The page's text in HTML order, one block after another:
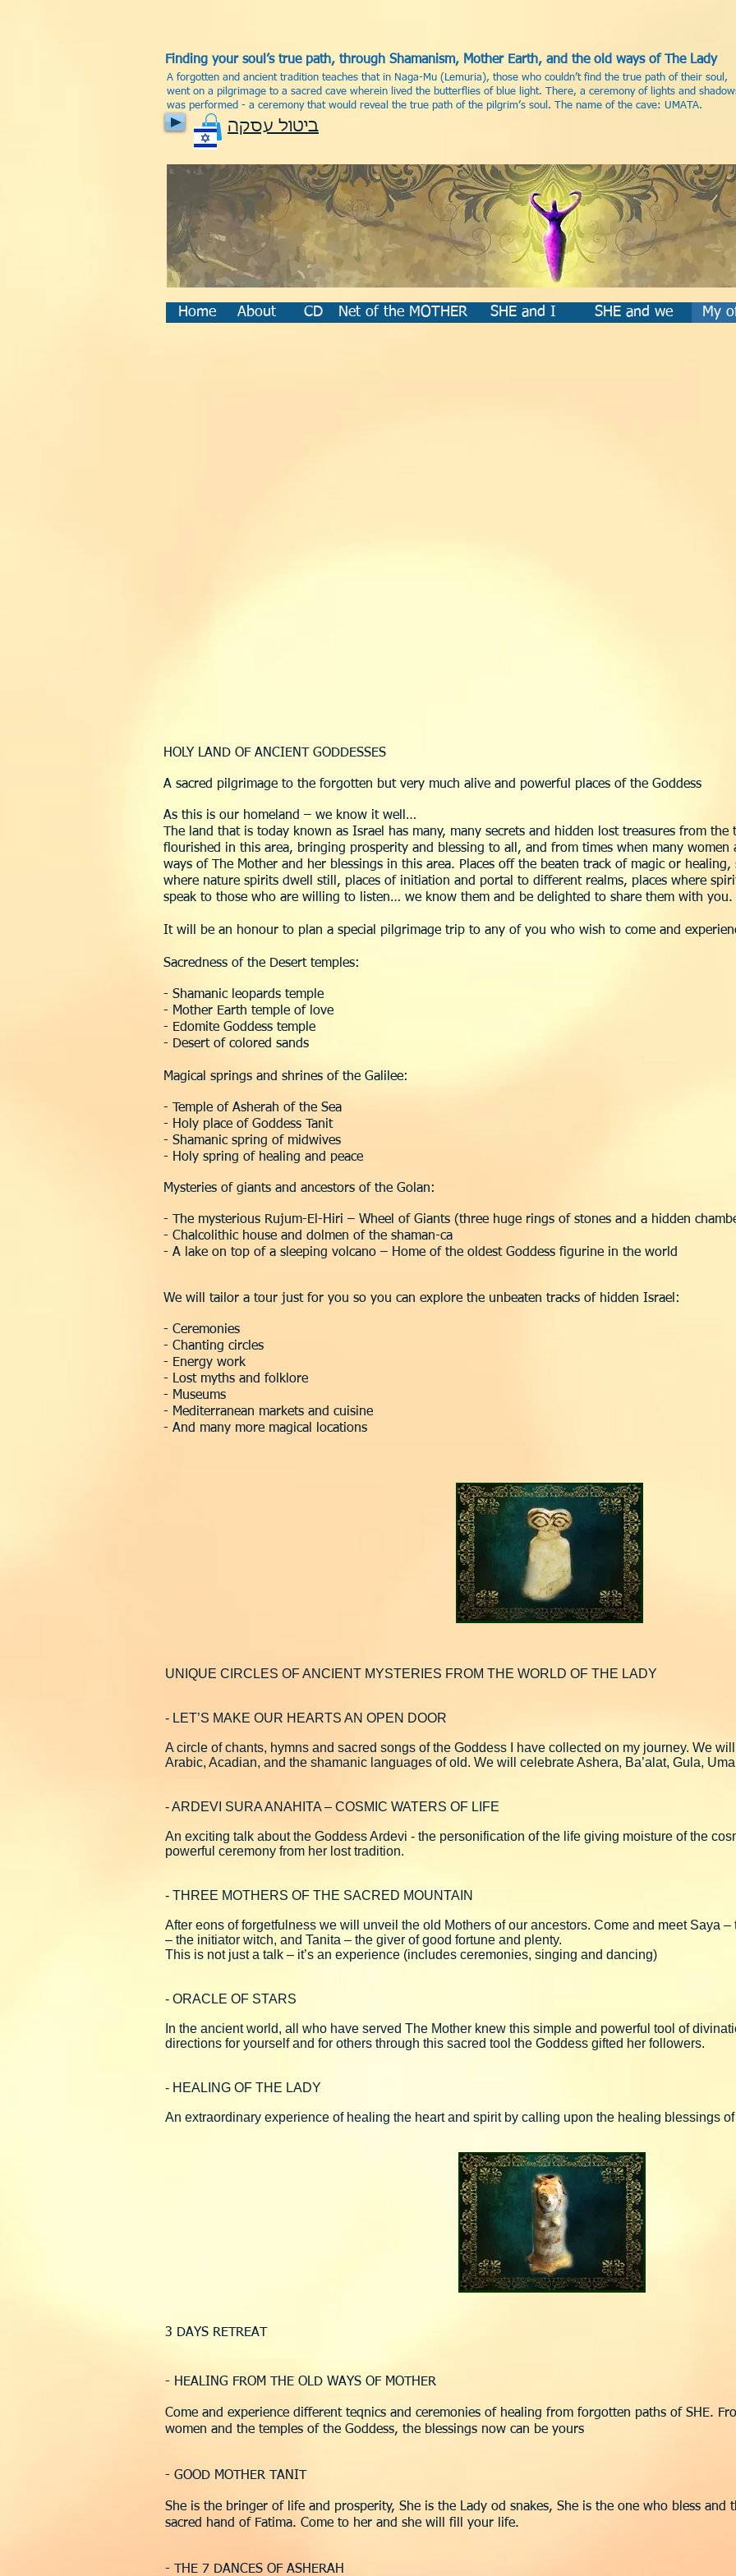
ביטול עסקה
Finding your soul’s true path, through Shamanism, Mother Earth, and the old ways of The Lady
A forgotten and ancient tradition teaches that in Naga-Mu (Lemuria), those who couldn’t find the true path of their soul,
went on a pilgrimage to a sacred cave wherein lived the butterflies of blue light. There, a ceremony of lights and
was performed - a ceremony that would reveal the true path of the pilgrim’s soul. The name of the cave: UMATA.
Home About CD Net of the MOTHER SHE and I SHE and we My
HOLY LAND OF ANCIENT GODDESSES
A sacred pilgrimage to the forgotten but very much alive and powerful places of the Goddess
As this is our homeland – we know it well…
The land that is today known as Israel has many, many secrets and hidden lost treasures from
flourished in this area, bringing prosperity and blessing to all, and from times when many
ways of The Mother and her blessings in this area. Places off the beaten track of magic or
where nature spirits dwell still, places of initiation and portal to different realms, places where
speak to those who are willing to listen… we know them and be delighted to share them with you.
It will be an honour to plan a special pilgrimage trip to any of you who wish to come and
Sacredness of the Desert temples:
- Shamanic leopards temple
- Mother Earth temple of love
- Edomite Goddess temple
- Desert of colored sands
Magical springs and shrines of the Galilee:
- Temple of Asherah of the Sea
- Holy place of Goddess Tanit
- Shamanic spring of midwives
- Holy spring of healing and peace
Mysteries of giants and ancestors of the Golan:
- The mysterious Rujum-El-Hiri – Wheel of Giants (three huge rings of stones and a hidden
- Chalcolithic house and dolmen of the shaman-ca
- A lake on top of a sleeping volcano – Home of the oldest Goddess figurine in the world
We will tailor a tour just for you so you can explore the unbeaten tracks of hidden Israel:
- Ceremonies
- Chanting circles
- Energy work
- Lost myths and folklore
- Museums
- Mediterranean markets and cuisine
- And many more magical locations
UNIQUE CIRCLES OF ANCIENT MYSTERIES FROM THE WORLD OF THE LADY
- LET’S MAKE OUR HEARTS AN OPEN DOOR
A circle of chants, hymns and sacred songs of the Goddess I have collected on my journey. We
Arabic, Acadian, and the shamanic languages of old. We will celebrate Ashera, Ba’alat, Gula,
- ARDEVI SURA ANAHITA – COSMIC WATERS OF LIFE
An exciting talk about the Goddess Ardevi - the personification of the life giving moisture of the
powerful ceremony from her lost tradition.
- THREE MOTHERS OF THE SACRED MOUNTAIN
After eons of forgetfulness we will unveil the old Mothers of our ancestors. Come and meet Saya
– the initiator witch, and Tanita – the giver of good fortune and plenty.
This is not just a talk – it’s an experience (includes ceremonies, singing and dancing)
- ORACLE OF STARS
In the ancient world, all who have served The Mother knew this simple and powerful tool of
directions for yourself and for others through this sacred tool the Goddess gifted her followers.
- HEALING OF THE LADY
An extraordinary experience of healing the heart and spirit by calling upon the healing blessings
3 DAYS RETREAT
- HEALING FROM THE OLD WAYS OF MOTHER
Come and experience different teqnics and ceremonies of healing from forgotten paths of SHE.
women and the temples of the Goddess, the blessings now can be yours
- GOOD MOTHER TANIT
She is the bringer of life and prosperity, She is the Lady od snakes, She is the one who bless and
sacred hand of Fatima. Come to her and she will fill your life.
- THE 7 DANCES OF ASHERAH